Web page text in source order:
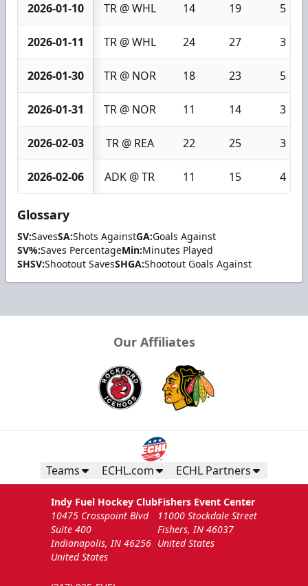
2026-01-10 TR @ WHL 14 19 5
2026-01-11 TR @ WHL 24 27 3
2026-01-30 TR @ NOR 18 23 5
2026-01-31 TR @ NOR 11 14 3
2026-02-03 TR @ REA 22 25 3
2026-02-06 ADK @ TR 11 15 4
Glossary
SV:SavesSA:Shots AgainstGA:Goals Against
SV%:Saves PercentageMin:Minutes Played
SHSV:Shootout SavesSHGA:Shootout Goals Against
Our Affiliates
Teams ECHL.com ECHL Partners
Indy Fuel Hockey Club
10475 Crosspoint Blvd
Suite 400
Indianapolis, IN 46256
United States
Fishers Event Center
11000 Stockdale Street
Fishers, IN 46037
United States